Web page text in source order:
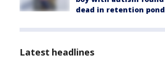
dead in retention pond
Latest headlines